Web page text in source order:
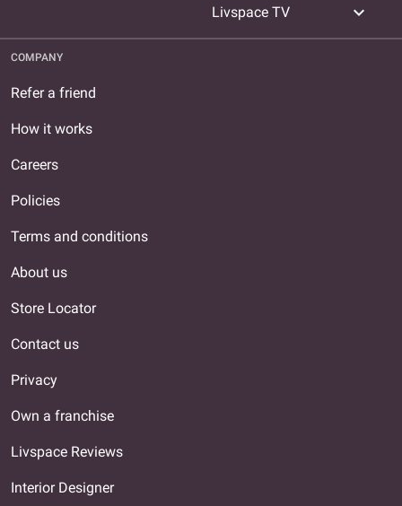
Livspace TV expand_more
COMPANY
Refer a friend
How it works
Careers
Policies
Terms and conditions
About us
Store Locator
Contact us
Privacy
Own a franchise
Livspace Reviews
Interior Designer